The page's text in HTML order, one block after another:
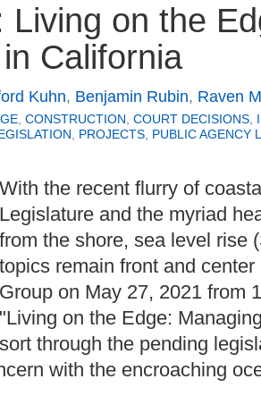
Living on the
California
Kuhn, Benjamin Rubin, Raven
CONSTRUCTION COURT DECISIONS
PROJECTS PUBLIC AGENCY
With the recent flurry of
Legislature and the myriad
from the shore, sea level rise
topics remain front and
Group on May 27, 2021 from
"Living on the Edge:
sort through the pending
with the encroaching